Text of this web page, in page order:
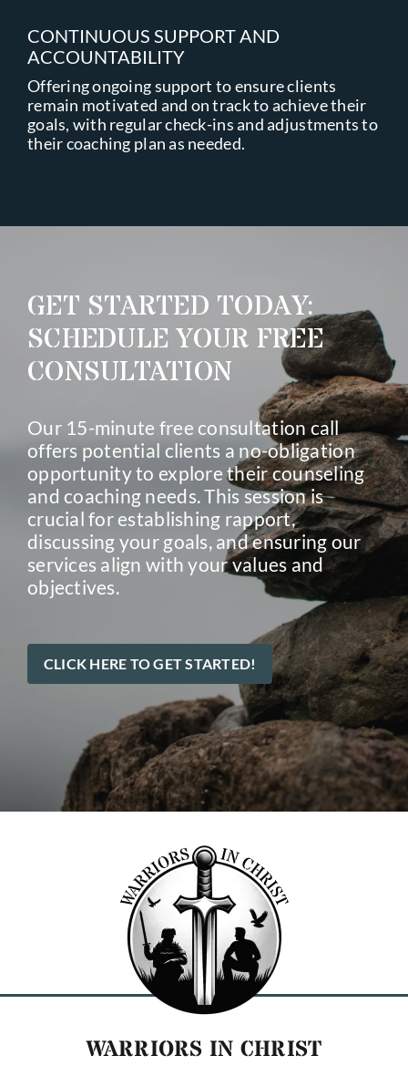
CONTINUOUS SUPPORT AND
ACCOUNTABILITY
Offering ongoing support to ensure clients
remain motivated and on track to achieve their
goals, with regular check-ins and adjustments to
their coaching plan as needed.
GET STARTED TODAY:
SCHEDULE YOUR FREE
CONSULTATION
Our 15-minute free consultation call
offers potential clients a no-obligation
opportunity to explore their counseling
and coaching needs. This session is
crucial for establishing rapport,
discussing your goals, and ensuring our
services align with your values and
objectives.
CLICK HERE TO GET STARTED!
WARRIORS IN CHRIST